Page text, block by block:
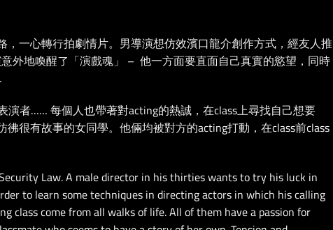
⼀心轉行拍劇情片。男導演想仿效濱⼝龍介創作⽅式，經友人推
外地喚醒了「演戲魂」 – 他一方面要直⾯自⼰真實的慾望，同時
者…… 每個人也帶著對acting的熱誠，在class上尋找自己想要
很有故事的女同學。他倆均被對方的acting打動，在class前class
Law. A male director in histhirties wants to try his luck in
to learn some techniques in directing actors in which his calling
class come from all walks of life. All of them have a passion for